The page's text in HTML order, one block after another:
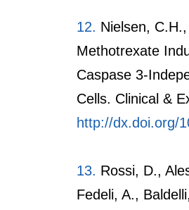
12. Nielsen,
Methotrexate
Caspase 3-
Cells. Clinical &
http://dx.doi.org/
13. Rossi, D.,
Fedeli, A.,